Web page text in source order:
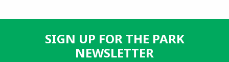
SIGN UP FOR THE PARK
NEWSLETTER